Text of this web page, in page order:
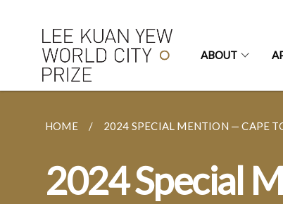
ABOUT
HOME 2024 SPECIAL MENTION — CAPE
2024 Special